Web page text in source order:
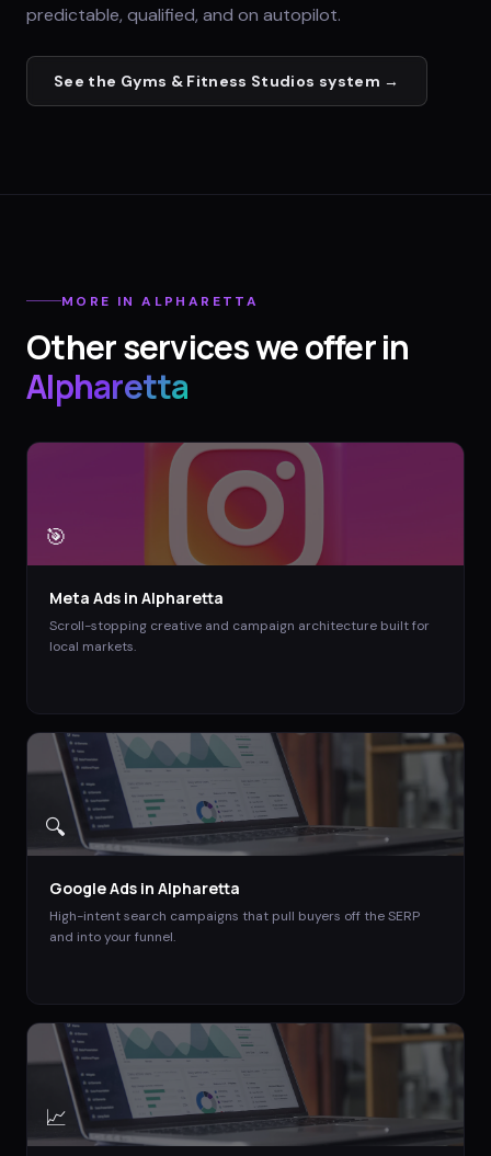
predictable, qualified, and on autopilot.
See the Gyms & Fitness Studios system →
MORE INALPHARETTA
Other services we offer in
Alpharetta
🎯
Meta Ads in Alpharetta
Scroll-stopping creative and campaign architecture built for
local markets.
🔍
Google Ads in Alpharetta
High-intent search campaigns that pull buyers off the SERP
and into your funnel.
📈